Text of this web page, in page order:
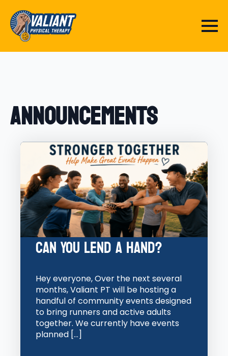
Announcements
Can You Lend a Hand?
Hey everyone, Over the next several
months, Valiant PT will be hosting a
handful of community events designed
to bring runners and active adults
together. We currently have events
planned […]